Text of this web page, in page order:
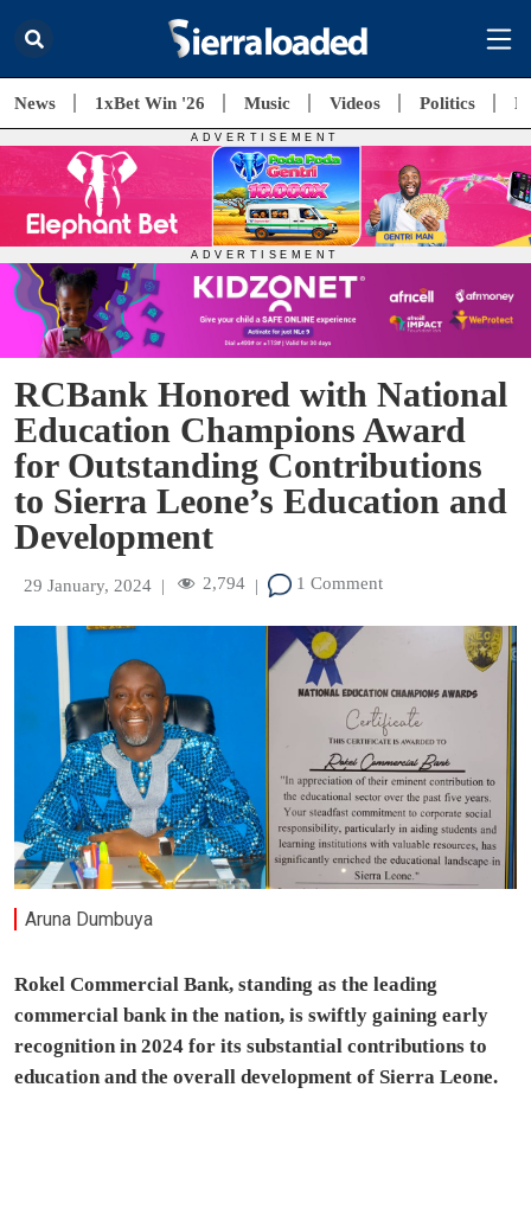
News 1xBet Win '26 Music Videos Politics
RCBank Honored with National
Education Champions Award
for Outstanding Contributions
to Sierra Leone’s Education and
Development
29 January, 2024 | 2,794 | 1 Comment
Aruna Dumbuya
Rokel Commercial Bank, standing as the leading
commercial bank in the nation, is swiftly gaining early
recognition in 2024 for its substantial contributions to
education and the overall development of Sierra Leone.